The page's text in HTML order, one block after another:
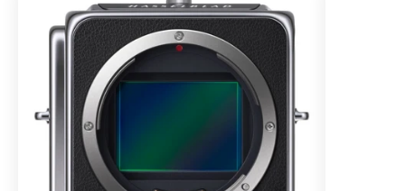
100C
From
$13,150.00
Buy Now